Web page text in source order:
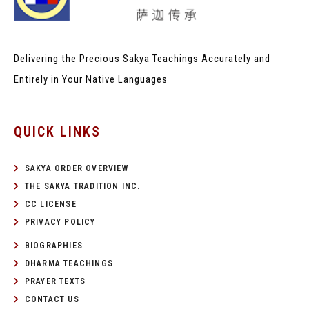
Delivering the Precious Sakya Teachings Accurately and
Entirely in Your Native Languages
QUICK LINKS
SAKYA ORDER OVERVIEW
THE SAKYA TRADITION INC.
CC LICENSE
PRIVACY POLICY
BIOGRAPHIES
DHARMA TEACHINGS
PRAYER TEXTS
CONTACT US